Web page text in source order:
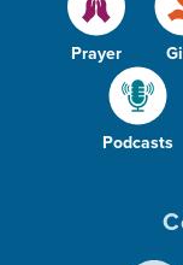
Prayer
Podcasts